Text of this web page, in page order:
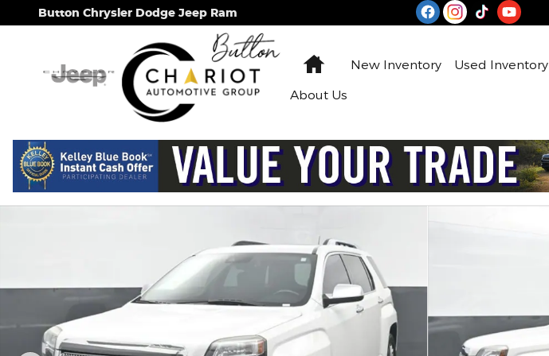
Skip to main content
Button Chrysler Dodge Jeep Ram
HomeNew Inventory Used Inventory
About Us